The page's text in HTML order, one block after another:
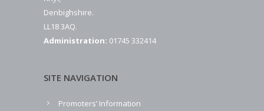
Denbighshire.
LL18 3AQ.
Administration: 01745 332414
SITE NAVIGATION
Promoters’ Information